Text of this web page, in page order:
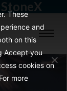
These
and
on this
Accept you
cookies on
more